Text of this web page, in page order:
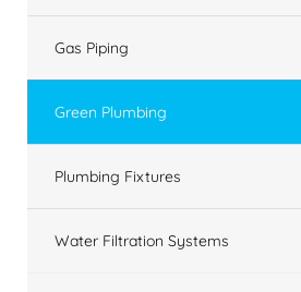
Gas Piping
Green Plumbing
Plumbing Fixtures
Water Filtration Systems